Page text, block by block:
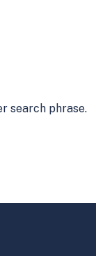
search phrase.